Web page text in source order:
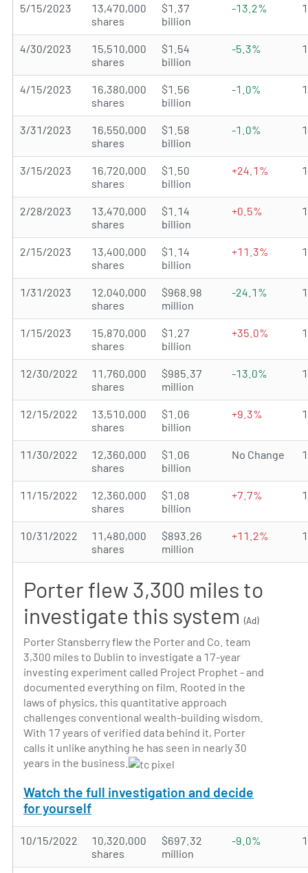
5/15/2023
13,470,000
shares
$1.37
billion
-13.2%
4/30/2023
15,510,000
shares
$1.54
billion
-5.3%
4/15/2023
16,380,000
shares
$1.56
billion
-1.0%
3/31/2023
16,550,000
shares
$1.58
billion
-1.0%
3/15/2023
16,720,000
shares
$1.50
billion
+24.1%
2/28/2023
13,470,000
shares
$1.14
billion
+0.5%
2/15/2023
13,400,000
shares
$1.14
billion
+11.3%
1/31/2023
12,040,000
shares
$968.98
million
-24.1%
1/15/2023
15,870,000
shares
$1.27
billion
+35.0%
12/30/2022
11,760,000
shares
$985.37
million
-13.0%
12/15/2022
13,510,000
shares
$1.06
billion
+9.3%
11/30/2022
12,360,000
shares
$1.06
billion
No Change
11/15/2022
12,360,000
shares
$1.08
billion
+7.7%
10/31/2022
11,480,000
shares
$893.26
million
+11.2%
Porter flew 3,300 miles to
investigate this system (Ad)
Porter Stansberry flew the Porter and Co. team
3,300 miles to Dublin to investigate a 17-year
investing experiment called Project Prophet - and
documented everything on film. Rooted in the
laws of physics, this quantitative approach
challenges conventional wealth-building wisdom.
With 17 years of verified data behind it, Porter
calls it unlike anything he has seen in nearly 30
years in the business.
Watch the full investigation and decide
for yourself
10/15/2022
10,320,000
shares
$697.32
million
-9.0%